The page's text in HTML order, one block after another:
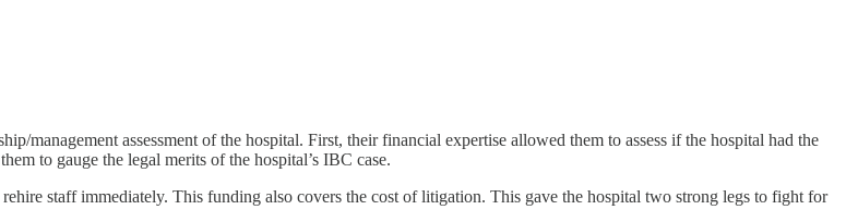
management assessment of the hospital. First, their financial expertise allowed them to assess if the hospital had the
to gauge the legal merits of the hospital’s IBC case.
staff immediately. This funding also covers the cost of litigation. This gave the hospital two strong legs to fight for